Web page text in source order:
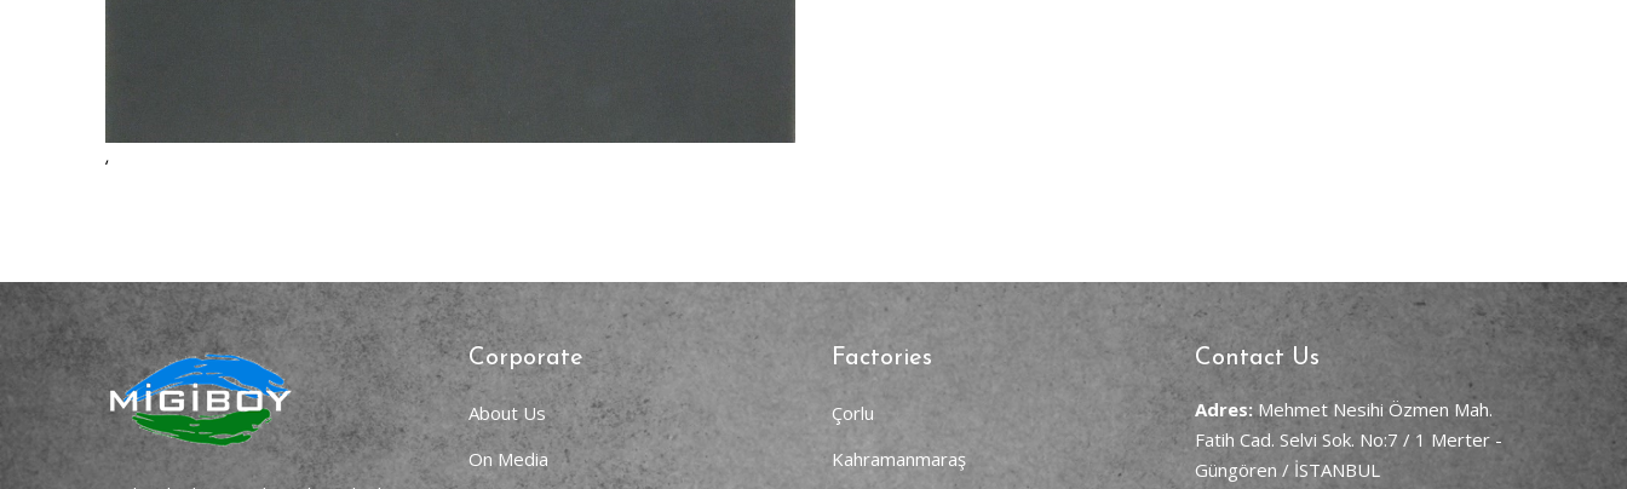
,
Corporate
About Us
On Media
Factories
Çorlu
Kahramanmaraş
Contact Us
Adres: Mehmet Nesihi Özmen Mah.
Fatih Cad. Selvi Sok. No:7 / 1 Merter -
Güngören / İSTANBUL